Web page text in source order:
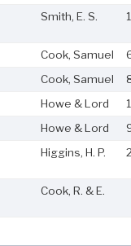
Smith, E. S.
Cook, Samuel
Cook, Samuel
Howe & Lord
Howe & Lord
Higgins, H. P.
Cook, R. & E.